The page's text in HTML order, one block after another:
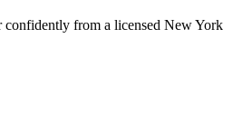
confidently from a licensed New York